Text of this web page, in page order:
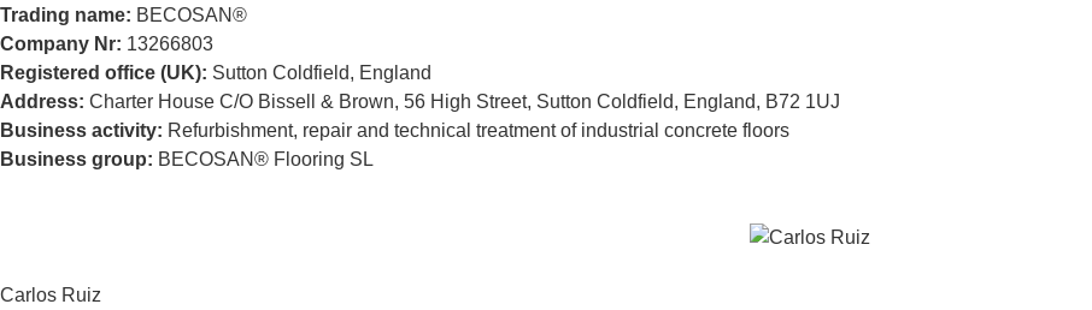
Trading name: BECOSAN®
Company Nr: 13266803
Registered office (UK): Sutton Coldfield, England
Address: Charter House C/O Bissell & Brown, 56 High Street, Sutton Coldfield, England, B72 1UJ
Business activity: Refurbishment, repair and technical treatment of industrial concrete floors
Business group: BECOSAN® Flooring SL
Carlos Ruiz